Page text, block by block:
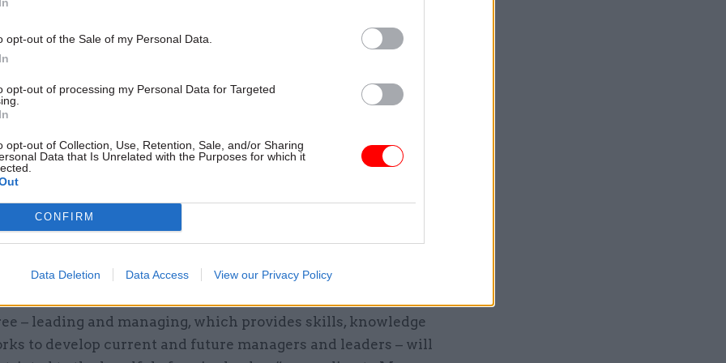
opt-out of the Sale of my Personal Data.
opt-out of processing my Personal Data for Targeted
opt-out of Collection, Use, Retention, Sale, and/or Sharing
Data that Is Unrelated with the Purposes for which it
CONFIRM
Data Deletion Data Access View our Privacy Policy
Office said at the time that the campus would reduce the
offer better value for money and develop “rigorous
speech last year that ministers had “neglected to ensure
members of the civil service have all the basic skills
serve government, and our citizens, well”.
specialist skills; and domain knowledge.
– leading and managing, which provides skills, knowledge
to develop current and future managers and leaders – will